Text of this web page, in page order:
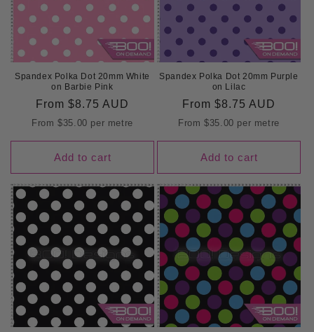
Spandex Polka Dot 20mm White
on Barbie Pink
Regular
price
From $8.75 AUD
From$35.00 per metre
Add to cart
Spandex Polka Dot 20mm Purple
on Lilac
Regular
price
From $8.75 AUD
From$35.00 per metre
Add to cart